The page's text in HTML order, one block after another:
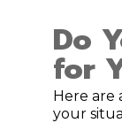
Do
for
Here are
your